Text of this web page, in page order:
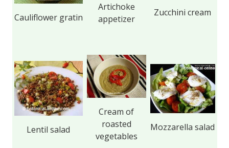
Cauliflower gratin
Artichoke
appetizer
Zucchini cream
Lentil salad
Cream of
roasted
vegetables
Mozzarella salad